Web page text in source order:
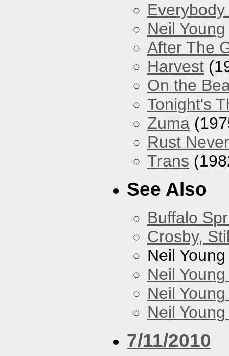
Neil Young
After The
Harvest
On the
Tonight's
Zuma
Rust
Trans
See Also
Buffalo
Crosby,
Neil Young
Neil
Neil
Neil
7/11/2010